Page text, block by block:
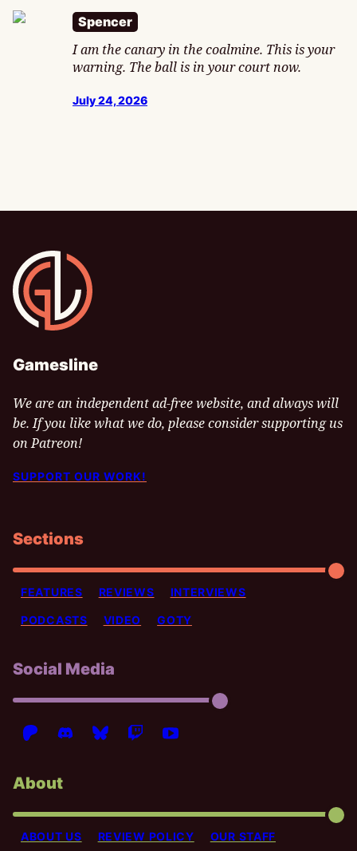
Spencer
I am the canary in the coalmine. This is your
warning. The ball is in your court now.
July 24, 2026
Gamesline
Gamesline
We are an independent ad-free website, and always will
be. If you like what we do, please consider supporting us
on Patreon!
SUPPORT OUR WORK!
Sections
FEATURES REVIEWS INTERVIEWS
PODCASTS VIDEO GOTY
Social Media
About
ABOUT US REVIEW POLICY OUR STAFF